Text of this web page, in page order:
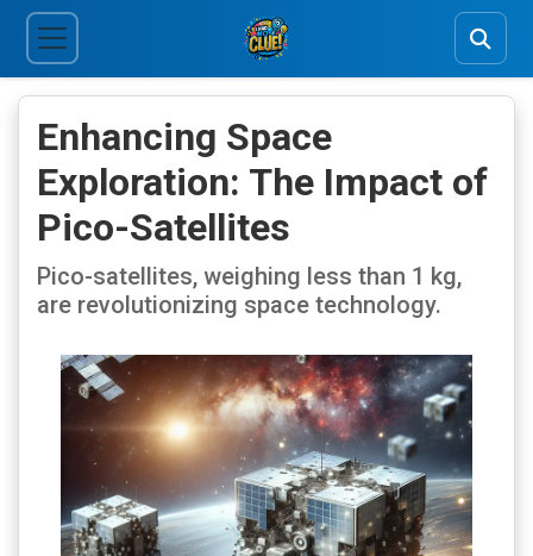
Enhancing Space
Exploration: The Impact of
Pico-Satellites
Pico-satellites, weighing less than 1 kg,
are revolutionizing space technology.